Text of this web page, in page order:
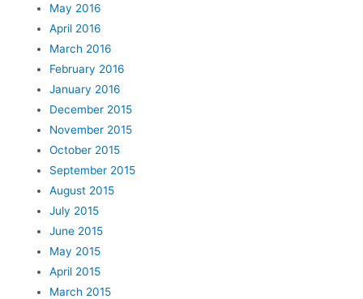
May 2016
April 2016
March 2016
February 2016
January 2016
December 2015
November 2015
October 2015
September 2015
August 2015
July 2015
June 2015
May 2015
April 2015
March 2015